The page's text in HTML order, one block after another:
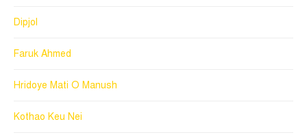
Dipjol
Faruk Ahmed
Hridoye Mati O Manush
Kothao Keu Nei